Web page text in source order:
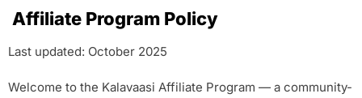
Affiliate Program Policy
Last updated: October 2025
Welcome to the Kalavaasi Affiliate Program — a community-